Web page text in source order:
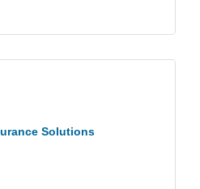
Solutions